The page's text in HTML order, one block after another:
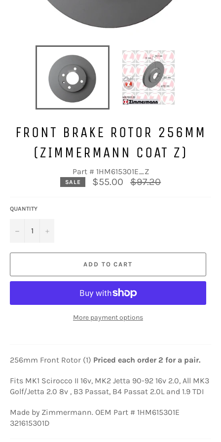
FRONT BRAKE ROTOR 256MM
(ZIMMERMANN COAT Z)
Part # 1HM615301E_Z
SALE $55.00
Regular
price
$97.20
QUANTITY
− +
ADD TO CART
More payment options
256mm Front Rotor (1) Priced each order 2 for a pair.
Fits MK1 Scirocco II 16v, MK2 Jetta 90-92 16v 2.0, All MK3
Golf/Jetta 2.0 8v , B3 Passat, B4 Passat 2.0L and 1.9 TDI
Made by Zimmermann. OEM Part # 1HM615301E
321615301D